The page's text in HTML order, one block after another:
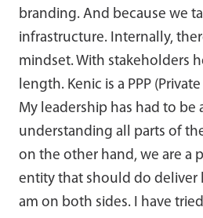
branding. And because we
infrastructure. Internally,
mindset. With stakeholders
length. Kenic is a PPP
My leadership has had to be
understanding all parts of
on the other hand, we are a
entity that should do deliver
am on both sides. I have